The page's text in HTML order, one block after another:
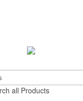
all Products